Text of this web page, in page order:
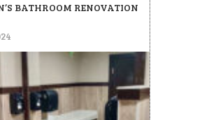
BATHROOM RENOVATION